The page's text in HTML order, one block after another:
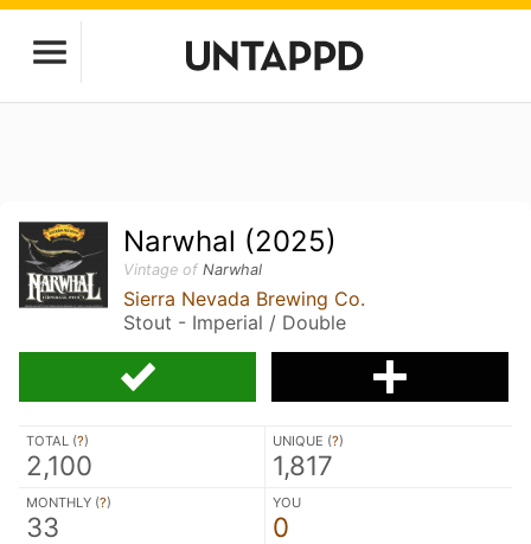
Narwhal (2025)
Vintage ofNarwhal
Sierra Nevada Brewing Co.
Stout - Imperial / Double
TOTAL (?)
2,100
UNIQUE (?)
1,817
MONTHLY (?)
33
YOU
0